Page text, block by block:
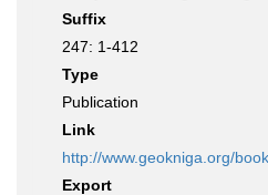
Suffix
247: 1-412
Type
Publication
Link
http://www.geokniga.org/
Export